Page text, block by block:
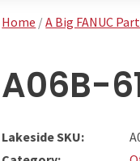
Home /A Big FANUC
A06B-
Lakeside SKU: